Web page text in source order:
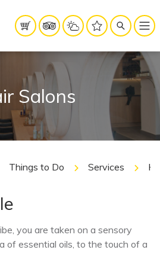
Salons
Things to Do Services
you are taken on a sensory
of essential oils, to the touch of a